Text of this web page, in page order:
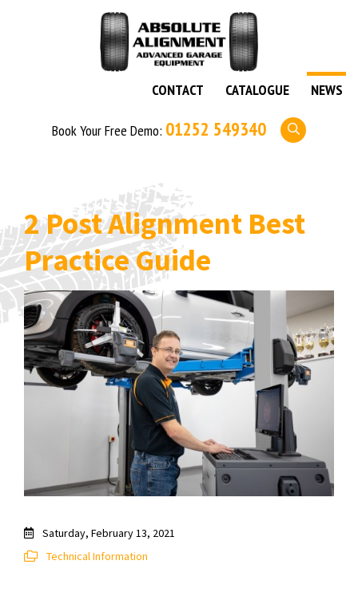
NEWS
CATALOGUE
CONTACT
Book Your Free Demo: 01252 549340
2 Post Alignment Best
Practice Guide
Saturday, February 13, 2021
Technical Information